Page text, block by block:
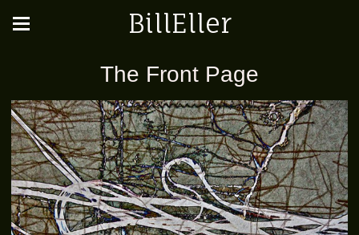
BillEller
The Front Page